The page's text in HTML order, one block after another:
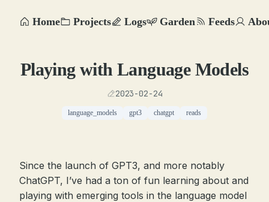
Home Projects Logs Garden Feeds
Playing with Language Models
2023-02-24
language_models gpt3 chatgpt reads
Since the launch of GPT3, and more notably
ChatGPT, I’ve had a ton of fun learning about and
playing with emerging tools in the language model